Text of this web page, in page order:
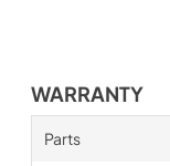
WARRANTY
Parts